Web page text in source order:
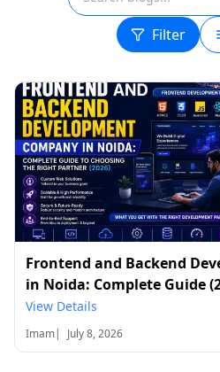
Filter
Frontend and Backend
in Noida: Complete Guide
View Details
Imam| July 8, 2026